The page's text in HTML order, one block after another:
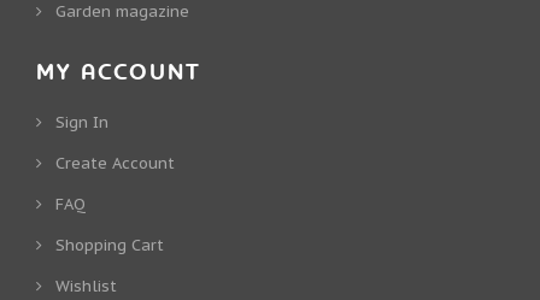
Garden magazine
MY ACCOUNT
Sign In
Create Account
FAQ
Shopping Cart
Wishlist